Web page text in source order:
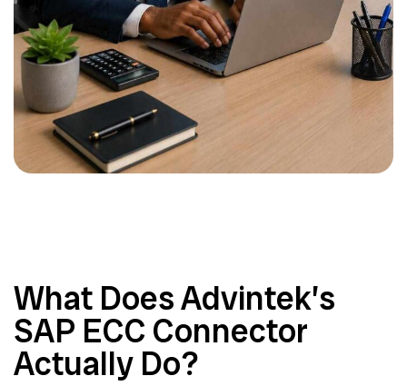
What Does Advintek’s
SAP ECC Connector
Actually Do?